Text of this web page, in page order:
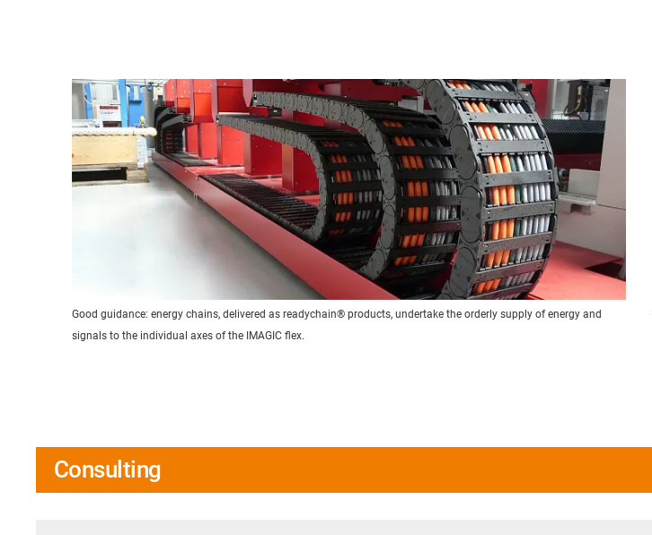
Good guidance: energy chains, delivered as readychain® products, undertake the orderly supply of energy and
signals to the individual axes of the IMAGIC flex.
Consulting